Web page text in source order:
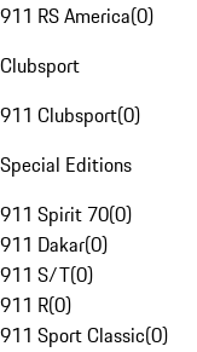
911 RS America(0)
Clubsport
911 Clubsport(0)
Special Editions
911 Spirit 70(0)
911 Dakar(0)
911 S/T(0)
911 R(0)
911 Sport Classic(0)